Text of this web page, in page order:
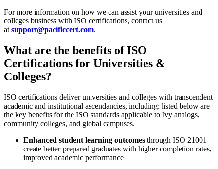
For more information on how we can assist your universities and
colleges business with ISO certifications, contact us
at support@pacificcert.com.
What are the benefits of ISO
Certifications for Universities &
Colleges?
ISO certifications deliver universities and colleges with transcendent
academic and institutional ascendancies, including: listed below are
the key benefits for the ISO standards applicable to Ivy analogs,
community colleges, and global campuses.
Enhanced student learning outcomes through ISO 21001
create better-prepared graduates with higher completion rates,
improved academic performance